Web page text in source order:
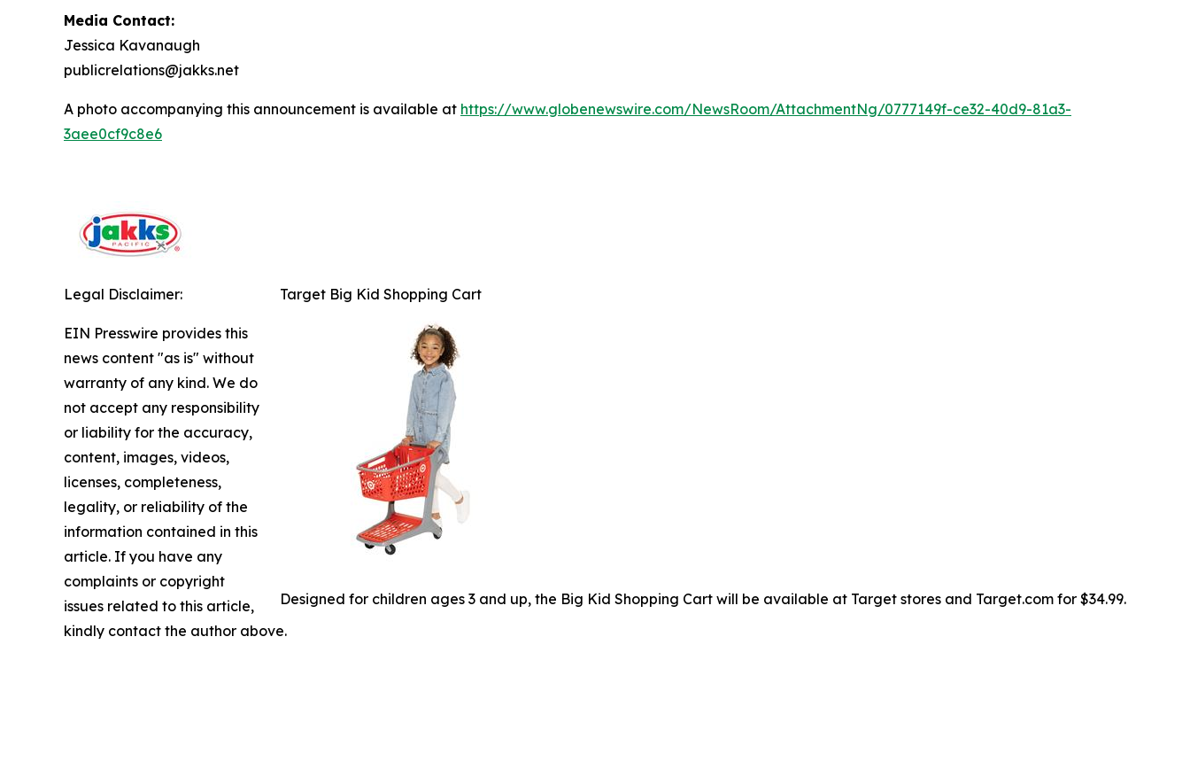
Media Contact:
Jessica Kavanaugh
publicrelations@jakks.net
A photo accompanying this announcement is available at https://www.globenewswire.com/NewsRoom/AttachmentNg/0777149f-ce32-40d9-81a3-
3aee0cf9c8e6
Target Big Kid Shopping Cart
Designed for children ages 3 and up, the Big Kid Shopping Cart will be available at Target stores and Target.com for $34.99.
Legal Disclaimer:
EIN Presswire provides this
news content "as is" without
warranty of any kind. We do
not accept any responsibility
or liability for the accuracy,
content, images, videos,
licenses, completeness,
legality, or reliability of the
information contained in this
article. If you have any
complaints or copyright
issues related to this article,
kindly contact the author above.